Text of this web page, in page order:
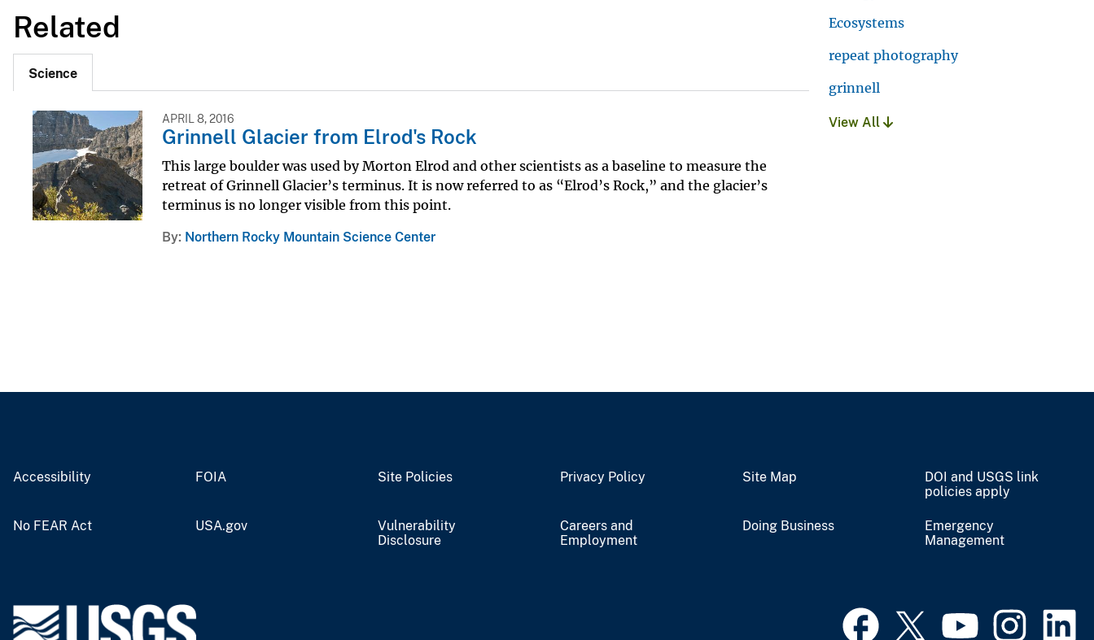
Related
Science
APRIL 8, 2016
Grinnell Glacier from Elrod's Rock
This large boulder was used by Morton Elrod and other scientists as a baseline to measure the
retreat of Grinnell Glacier’s terminus. It is now referred to as “Elrod’s Rock,” and the glacier’s
terminus is no longer visible from this point.
By Northern Rocky Mountain Science Center
Ecosystems
repeat photography
grinnell
View All
Accessibility FOIA Site Policies Privacy Policy Site Map
DOI and USGS link
policies apply
No FEAR Act USA.gov
Vulnerability
Disclosure
Careers and
Employment
Doing Business
Emergency
Management